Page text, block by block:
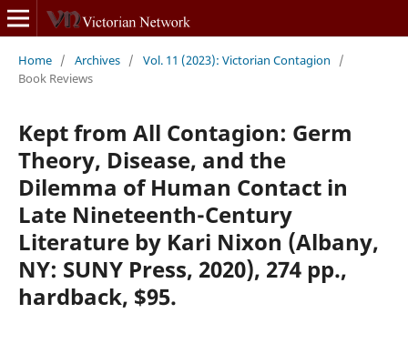
Home / Archives / Vol. 11 (2023): Victorian Contagion
/
Book Reviews
Kept from All Contagion: Germ
Theory, Disease, and the
Dilemma of Human Contact in
Late Nineteenth-Century
Literature by Kari Nixon (Albany,
NY: SUNY Press, 2020), 274 pp.,
hardback, $95.